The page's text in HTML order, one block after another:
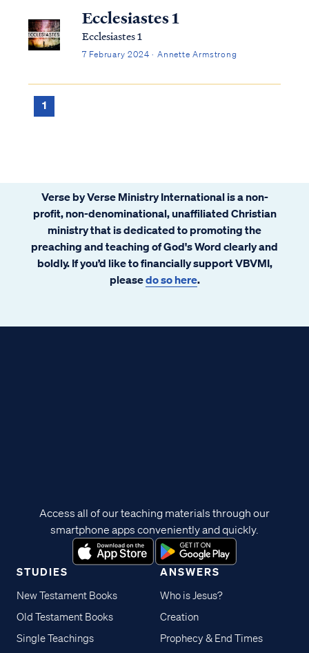
Ecclesiastes 1
Ecclesiastes 1
7 February 2024 · Annette Armstrong
1
Verse by Verse Ministry International is a non-
profit, non-denominational, unaffiliated Christian
ministry that is dedicated to promoting the
preaching and teaching of God's Word clearly and
boldly. If you’d like to financially support VBVMI,
pleasedo so here.
STUDIES
New Testament Books
Old Testament Books
Single Teachings
ANSWERS
Who is Jesus?
Creation
Prophecy & End Times
Access all of our teaching materials through our
smartphone apps conveniently and quickly.